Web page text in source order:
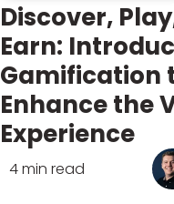
Discover,
Earn:
Gamification
Enhance the
Experience
4 min read